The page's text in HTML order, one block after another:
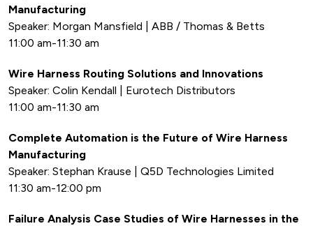
Manufacturing
Speaker: Morgan Mansfield | ABB / Thomas & Betts
11:00 am-11:30 am
Wire Harness Routing Solutions and Innovations
Speaker: Colin Kendall | Eurotech Distributors
11:00 am-11:30 am
Complete Automation is the Future of Wire Harness
Manufacturing
Speaker: Stephan Krause | Q5D Technologies Limited
11:30 am-12:00 pm
Failure Analysis Case Studies of Wire Harnesses in the